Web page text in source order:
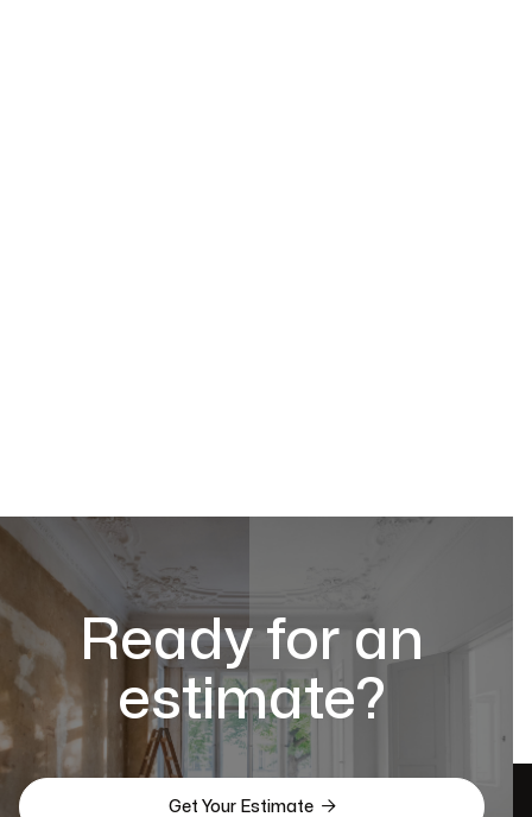
Ready for an
estimate?
Get Your Estimate 